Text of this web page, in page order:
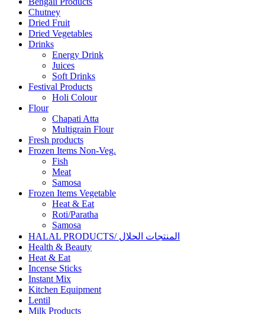
Chutney
Dried Fruit
Dried Vegetables
Drinks
Energy Drink
Juices
Soft Drinks
Festival Products
Holi Colour
Flour
Chapati Atta
Multigrain Flour
Fresh products
Frozen Items Non-Veg.
Fish
Meat
Samosa
Frozen Items Vegetable
Heat & Eat
Roti/Paratha
Samosa
HALAL PRODUCTS/ المنتجات الحلال
Health & Beauty
Heat & Eat
Incense Sticks
Instant Mix
Kitchen Equipment
Lentil
Milk Products